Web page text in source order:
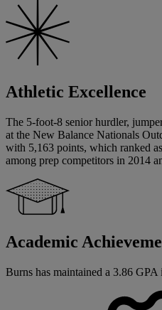
Athletic Excellence
The 5-foot-8 senior hurdler,
at the New Balance Nationals
with 5,163 points, which ranked
among prep competitors in 2014
Academic
Burns has maintained a 3.86 GPA